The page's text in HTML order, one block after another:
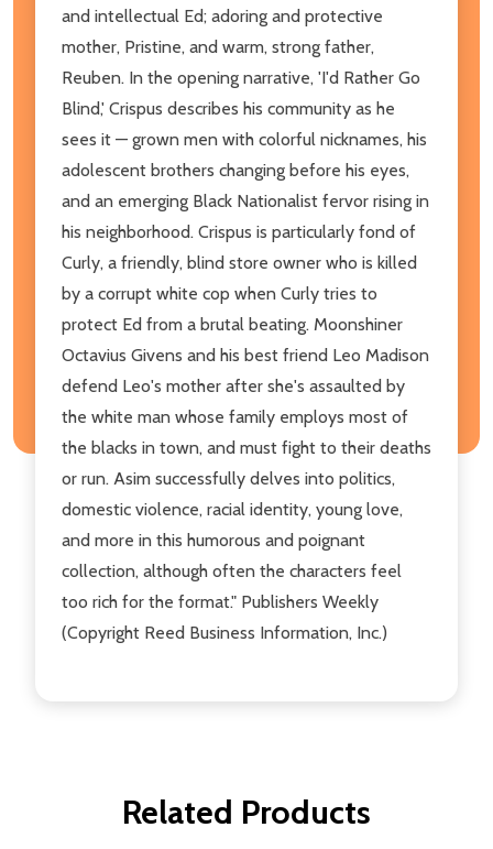
and intellectual Ed; adoring and protective
mother, Pristine, and warm, strong father,
Reuben. In the opening narrative, 'I'd Rather Go
Blind,' Crispus describes his community as he
sees it — grown men with colorful nicknames, his
adolescent brothers changing before his eyes,
and an emerging Black Nationalist fervor rising in
his neighborhood. Crispus is particularly fond of
Curly, a friendly, blind store owner who is killed
by a corrupt white cop when Curly tries to
protect Ed from a brutal beating. Moonshiner
Octavius Givens and his best friend Leo Madison
defend Leo's mother after she's assaulted by
the white man whose family employs most of
the blacks in town, and must fight to their deaths
or run. Asim successfully delves into politics,
domestic violence, racial identity, young love,
and more in this humorous and poignant
collection, although often the characters feel
too rich for the format." Publishers Weekly
(Copyright Reed Business Information, Inc.)
Related Products